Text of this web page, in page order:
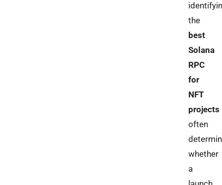
the
best
Solana
RPC
for
NFT
projects
often
whether
a